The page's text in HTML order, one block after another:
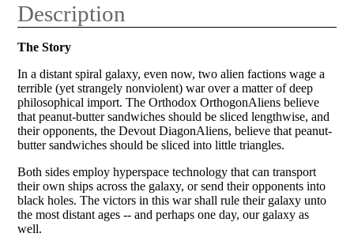
Description
The Story
In a distant spiral galaxy, even now, two alien factions wage a
terrible (yet strangely nonviolent) war over a matter of deep
philosophical import. The Orthodox OrthogonAliens believe
that peanut-butter sandwiches should be sliced lengthwise, and
their opponents, the Devout DiagonAliens, believe that peanut-
butter sandwiches should be sliced into little triangles.
Both sides employ hyperspace technology that can transport
their own ships across the galaxy, or send their opponents into
black holes. The victors in this war shall rule their galaxy unto
the most distant ages -- and perhaps one day, our galaxy as
well.